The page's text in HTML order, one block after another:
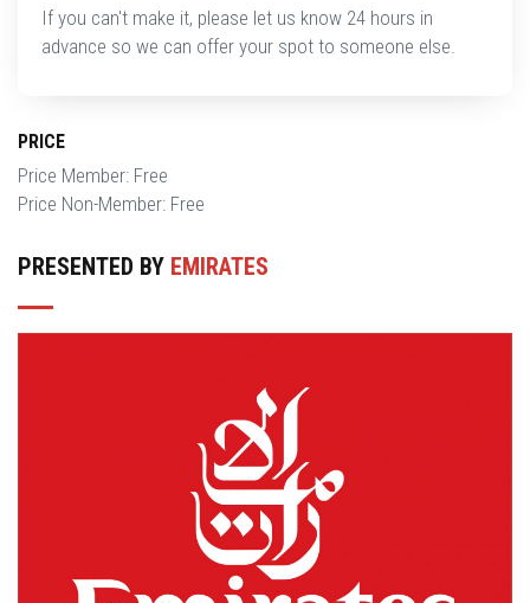
If you can't make it, please let us know 24 hours in
advance so we can offer your spot to someone else.
PRICE
Price Member: Free
Price Non-Member: Free
PRESENTED BY EMIRATES